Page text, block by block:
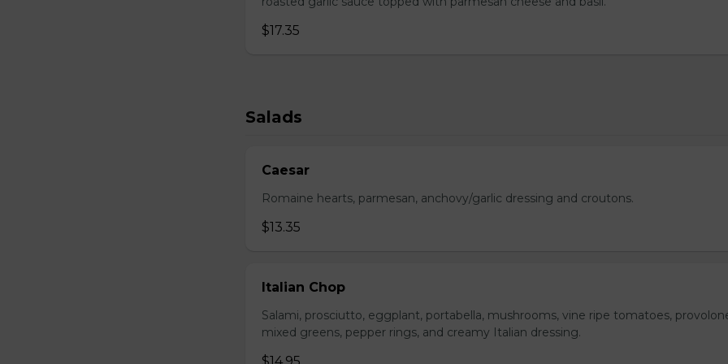
$17.35
Salads
Caesar
Romaine hearts, parmesan, anchovy/garlic dressing and croutons.
$13.35
Italian Chop
Salami, prosciutto, eggplant, portabella, mushrooms, vine ripe tomatoes,
mixed greens, pepper rings, and creamy Italian dressing.